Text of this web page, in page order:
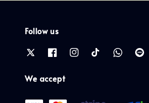
Follow us
We accept